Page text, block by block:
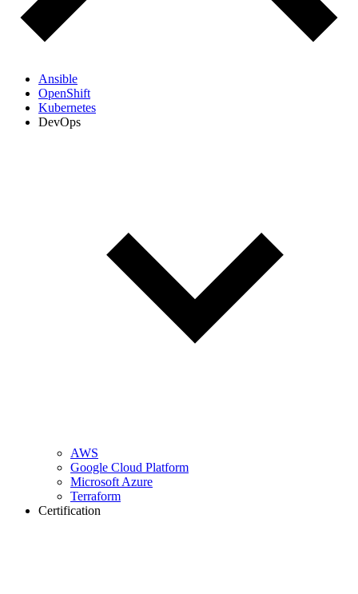
Ansible
OpenShift
Kubernetes
DevOps
AWS
Google Cloud Platform
Microsoft Azure
Terraform
Certification